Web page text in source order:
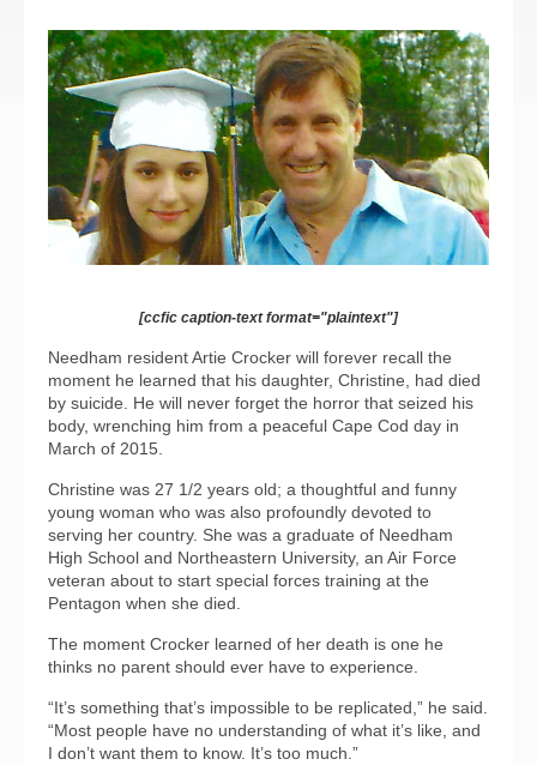
[ccfic caption-text format="plaintext"]
Needham resident Artie Crocker will forever recall the
moment he learned that his daughter, Christine, had died
by suicide. He will never forget the horror that seized his
body, wrenching him from a peaceful Cape Cod day in
March of 2015.
Christine was 27 1/2 years old; a thoughtful and funny
young woman who was also profoundly devoted to
serving her country. She was a graduate of Needham
High School and Northeastern University, an Air Force
veteran about to start special forces training at the
Pentagon when she died.
The moment Crocker learned of her death is one he
thinks no parent should ever have to experience.
“It’s something that’s impossible to be replicated,” he said.
“Most people have no understanding of what it’s like, and
I don’t want them to know. It’s too much.”